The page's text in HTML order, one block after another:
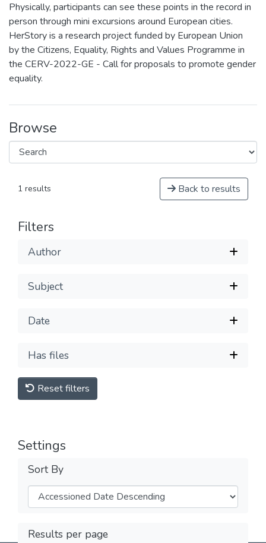
Physically, participants can see these points in the record in
person through mini excursions around European cities.
HerStory is a research project funded by European Union
by the Citizens, Equality, Rights and Values Programme in
the CERV-2022-GE - Call for proposals to promote gender
equality.
Browse
1 results Back to results
Filters
Author
Subject
Date
Has files
Reset filters
Settings
Sort By
Results per page